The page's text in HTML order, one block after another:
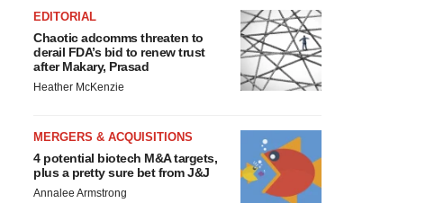
EDITORIAL
Chaotic adcomms threaten to
derail FDA’s bid to renew trust
after Makary, Prasad
Heather McKenzie
MERGERS & ACQUISITIONS
4 potential biotech M&A targets,
plus a pretty sure bet from J&J
Annalee Armstrong